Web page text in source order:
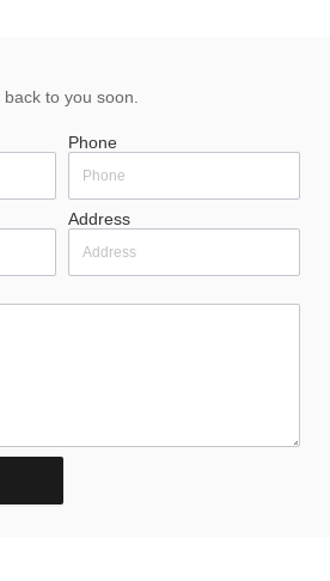
to you soon.
Phone
Address